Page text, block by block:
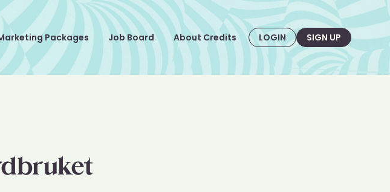
Packages Job Board About Credits LOGIN SIGN UP